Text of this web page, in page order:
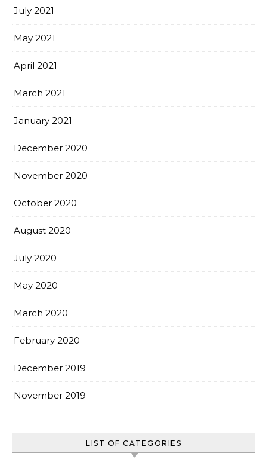
July 2021
May 2021
April 2021
March 2021
January 2021
December 2020
November 2020
October 2020
August 2020
July 2020
May 2020
March 2020
February 2020
December 2019
November 2019
LIST OF CATEGORIES